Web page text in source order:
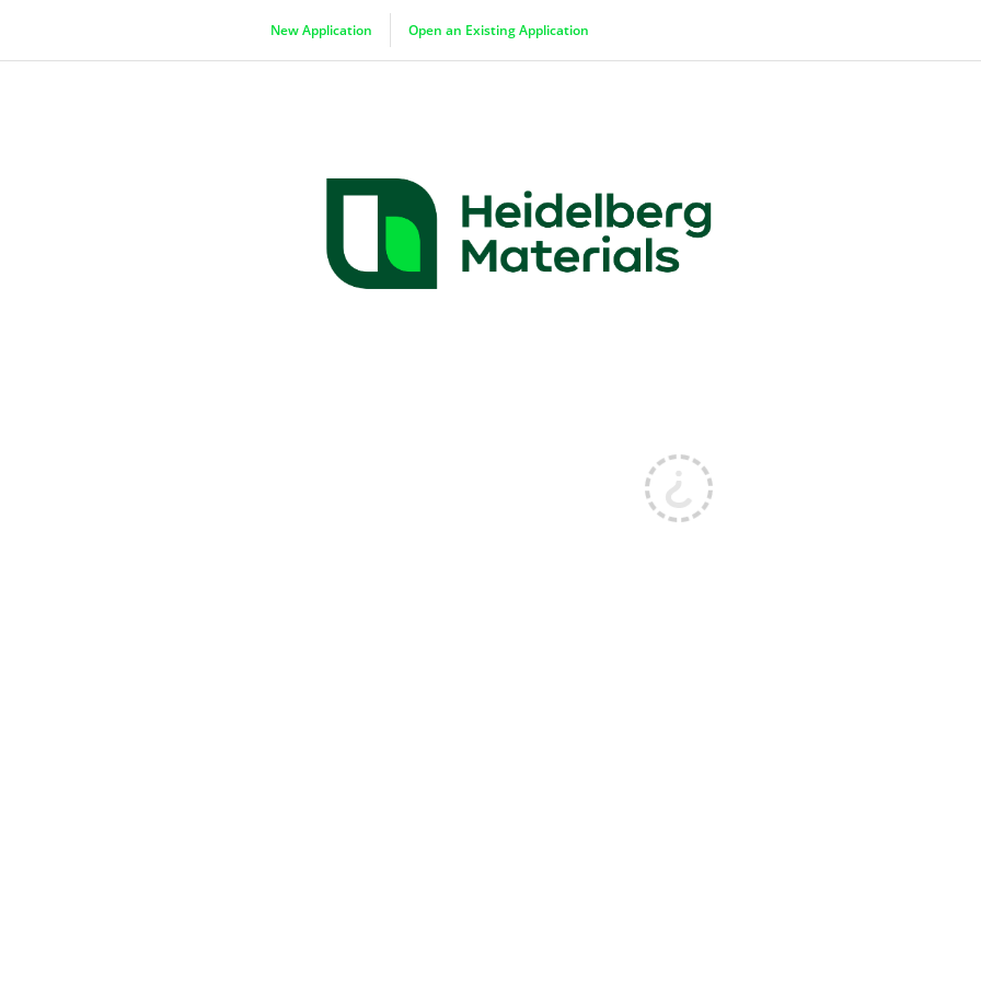
New Application Open an Existing Application